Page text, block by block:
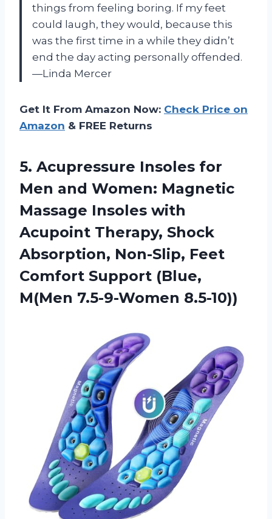
things from feeling boring. If my feet
could laugh, they would, because this
was the first time in a while they didn’t
end the day acting personally offended.
—Linda Mercer
Get It From Amazon Now: Check Price on
Amazon & FREE Returns
5. Acupressure Insoles for
Men and Women: Magnetic
Massage Insoles with
Acupoint Therapy, Shock
Absorption, Non-Slip, Feet
Comfort Support (Blue,
M(Men 7.5-9-Women 8.5-10))